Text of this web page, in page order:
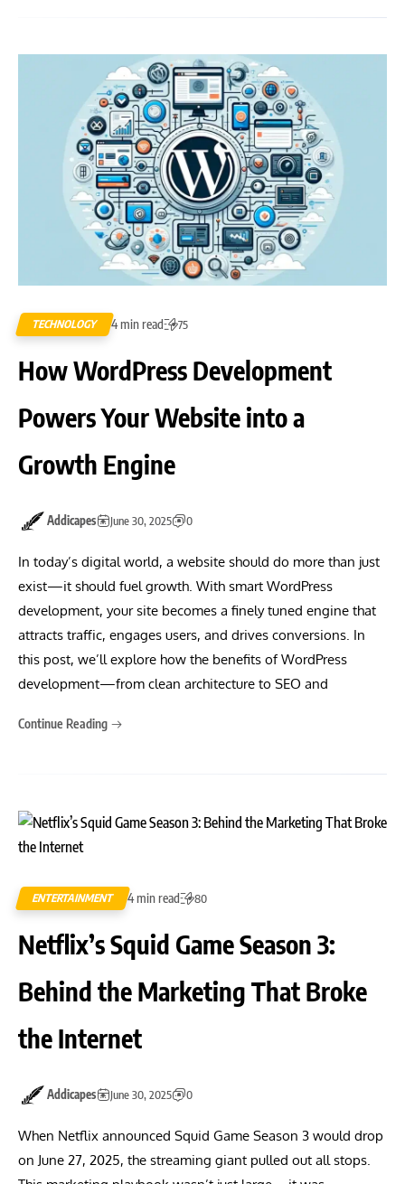
TECHNOLOGY 4 min read 75
How WordPress Development
Powers Your Website into a
Growth Engine
Addicapes June 30, 2025 0
In today’s digital world, a website should do more than just
exist—it should fuel growth. With smart WordPress
development, your site becomes a finely tuned engine that
attracts traffic, engages users, and drives conversions. In
this post, we’ll explore how the benefits of WordPress
development—from clean architecture to SEO and
Continue Reading
ENTERTAINMENT 4 min read 80
Netflix’s Squid Game Season 3:
Behind the Marketing That Broke
the Internet
Addicapes June 30, 2025 0
When Netflix announced Squid Game Season 3 would drop
on June 27, 2025, the streaming giant pulled out all stops.